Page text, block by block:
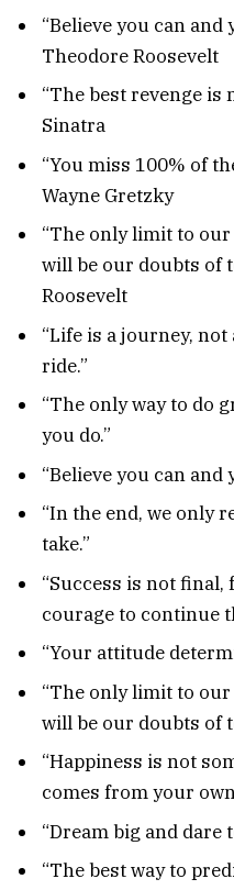
“Believe you can and
Theodore Roosevelt
“The best revenge is
Sinatra
“You miss 100% of
Wayne Gretzky
“The only limit to
will be our doubts of
Roosevelt
“Life is a journey,
ride.”
“The only way to do
you do.”
“Believe you can and
“In the end, we only
take.”
“Success is not
courage to continue
“Your attitude
“The only limit to
will be our doubts of
“Happiness is not
comes from your
“Dream big and dare
“The best way to